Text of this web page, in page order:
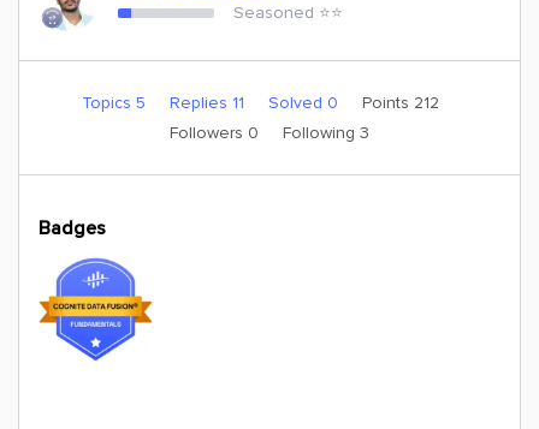
Seasoned ⭐️⭐️
Topics 5 Replies 11 Solved 0
Points 212
Followers 0 Following 3
Badges